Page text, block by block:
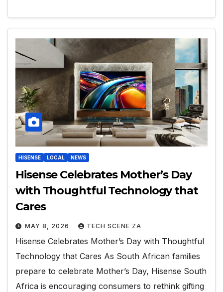
HISENSE LOCAL NEWS
Hisense Celebrates Mother’s Day
with Thoughtful Technology that
Cares
MAY 8, 2026 TECH SCENE ZA
Hisense Celebrates Mother’s Day with Thoughtful
Technology that Cares As South African families
prepare to celebrate Mother’s Day, Hisense South
Africa is encouraging consumers to rethink gifting